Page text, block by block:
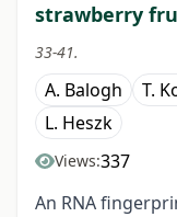
strawberry
33-41.
A. Balogh T.
L. Heszk
Views:337
An RNA